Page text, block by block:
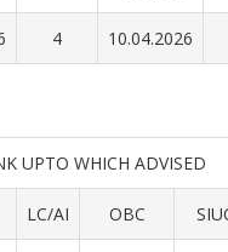
4 10.04.2026
UPTO WHICH ADVISED
LC/AI OBC